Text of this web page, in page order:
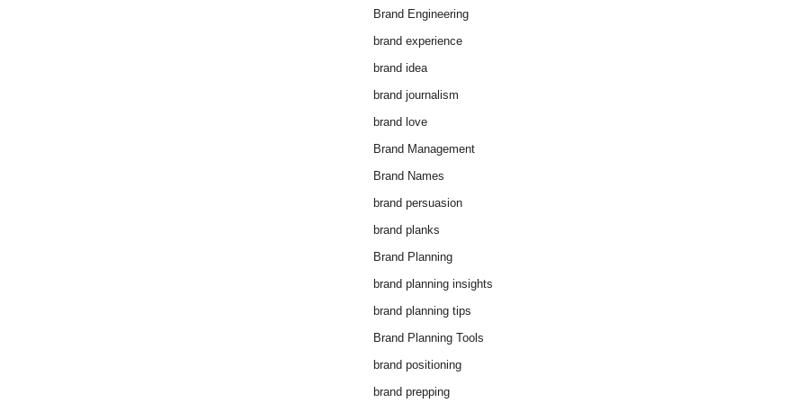
Brand Engineering
brand experience
brand idea
brand journalism
brand love
Brand Management
Brand Names
brand persuasion
brand planks
Brand Planning
brand planning insights
brand planning tips
Brand Planning Tools
brand positioning
brand prepping